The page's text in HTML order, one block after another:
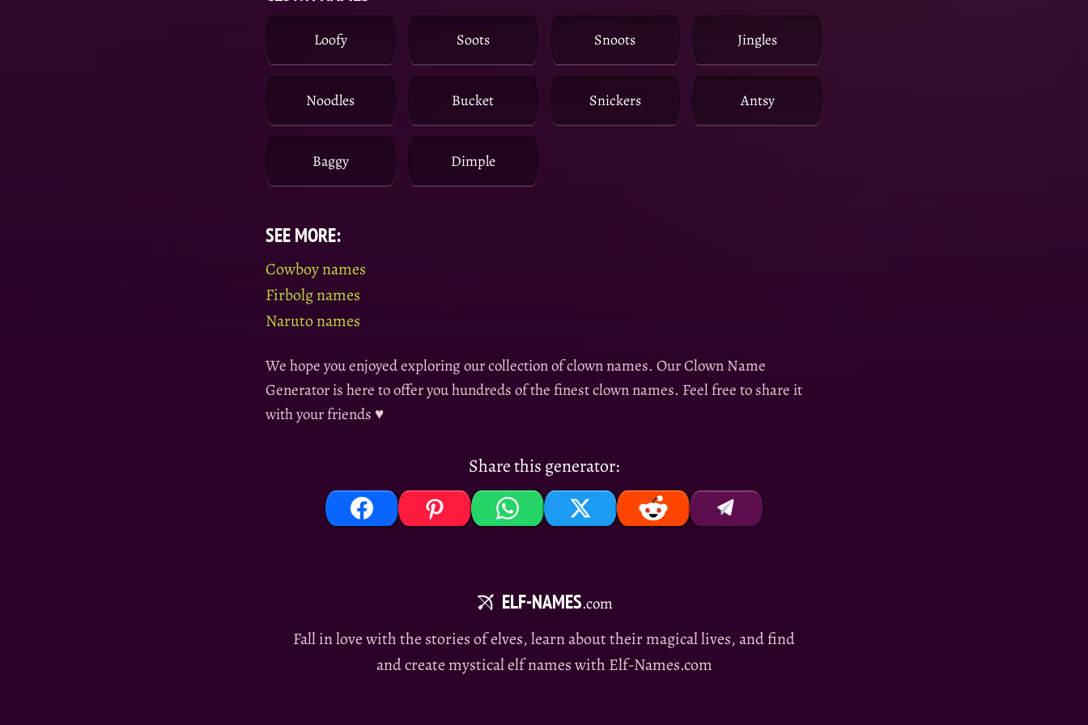
Loofy Soots Snoots Jingles
Noodles Bucket Snickers Antsy
Baggy Dimple
SEE MORE:
Cowboy names
Firbolg names
Naruto names
We hope you enjoyed exploring our collection of clown names. Our Clown Name
Generator is here to offer you hundreds of the finest clown names. Feel free to share it
with your friends ♥
Share this generator:
ELF-NAMES.com
Fall in love with the stories of elves, learn about their magical lives, and find
and create mystical elf names with Elf-Names.com